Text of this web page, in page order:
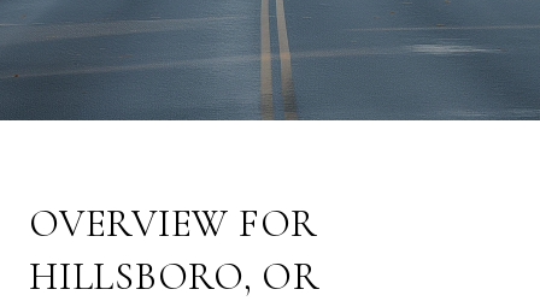
OVERVIEW FOR
HILLSBORO, OR